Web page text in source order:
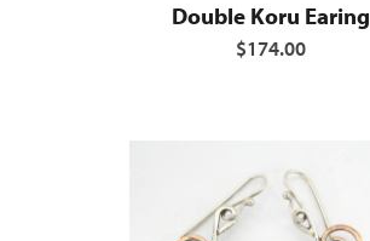
Double Koru Earing
$174.00